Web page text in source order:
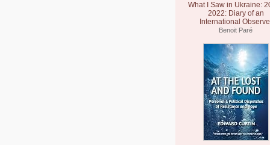
What I Saw in Ukraine:
2022: Diary of an
International
Benoit Paré